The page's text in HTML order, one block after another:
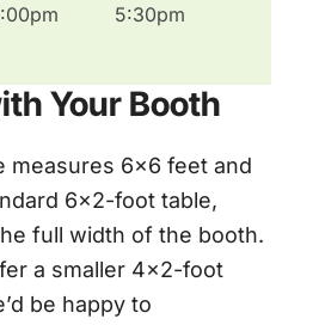
5:30pm
Your Booth
measures 6×6 feet and
6×2-foot table,
full width of the booth.
a smaller 4×2-foot
be happy to